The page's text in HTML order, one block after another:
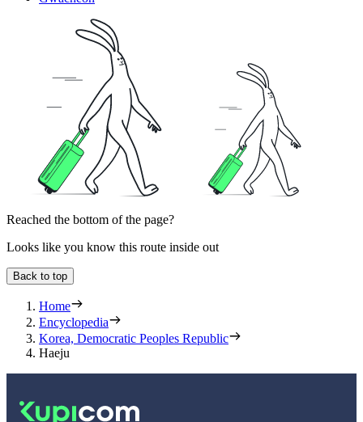
Reached the bottom of the page?
Looks like you know this route inside out
Back to top
Home
Encyclopedia
Korea, Democratic Peoples Republic
Haeju